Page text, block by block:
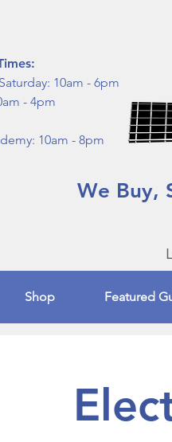
10am - 6pm
- 4pm
10am - 8pm
We Buy,
Shop Featured